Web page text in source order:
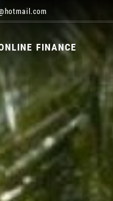
FINANCE